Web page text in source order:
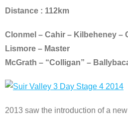
Distance : 112km
Clonmel – Cahir – Kilbeheney –
Lismore – Master
McGrath – “Colligan” –
2013 saw the introduction of a